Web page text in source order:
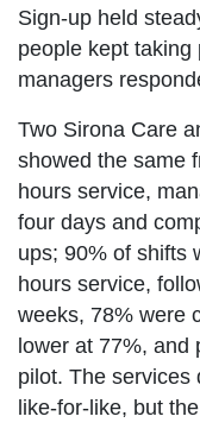
Sign-up held
people kept
managers
Two Sirona Care
showed the same
hours service,
four days and
ups; 90% of shifts
hours service,
weeks, 78% were
lower at 77%, and
pilot. The services
like-for-like, but